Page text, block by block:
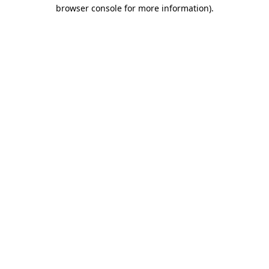
browser console for more information).